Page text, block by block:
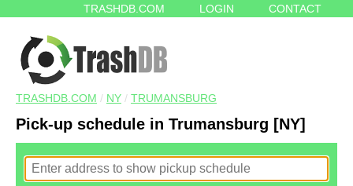
TRASHDB.COM LOGIN CONTACT
TRASHDB.COM / NY / TRUMANSBURG
Pick-up schedule in Trumansburg [NY]